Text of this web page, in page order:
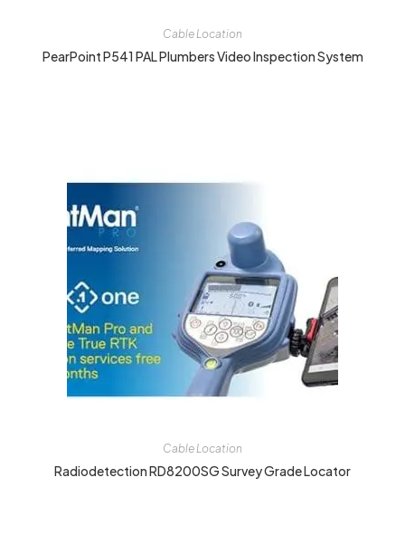
Cable Location
PearPoint P541 PAL Plumbers Video Inspection System
Cable Location
Radiodetection RD8200SG Survey Grade Locator